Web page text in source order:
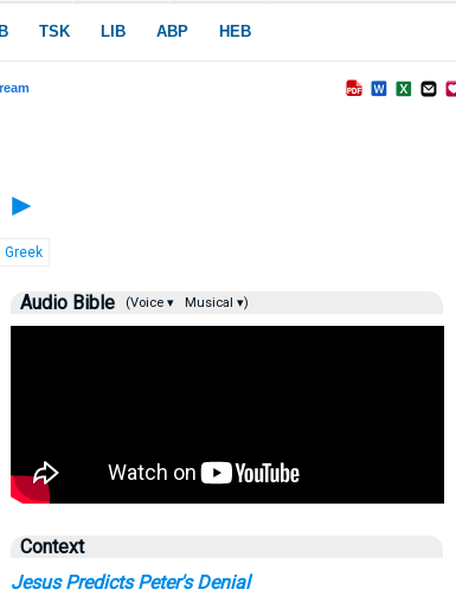
►
Greek
Audio Bible (Voice ▾ Musical ▾)
Context
Jesus Predicts Peter's Denial